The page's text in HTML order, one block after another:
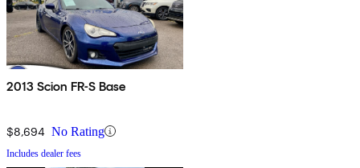
2013 Scion FR-S Base
$8,694 No Rating
Includes dealer fees